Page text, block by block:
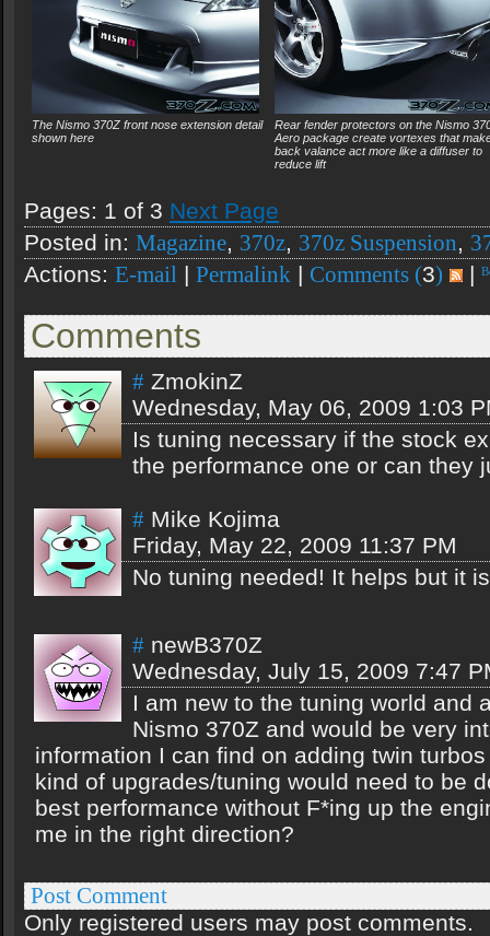
The Nismo 370Z front nose extension detail
shown here
Rear fender protectors on the Nismo
Aero package create vortexes that
back valance act more like a diffuser to
reduce lift
Pages: 1 of 3 Next Page
Posted in: Magazine, 370z, 370z Suspension,
Actions: E-mail | Permalink | Comments (3) |
Comments
# ZmokinZ
Wednesday, May 06, 2009 1:03
Is tuning necessary if the stock
the performance one or can they
# Mike Kojima
Friday, May 22, 2009 11:37 PM
No tuning needed! It helps but it
# newB370Z
Wednesday, July 15, 2009 7:47
I am new to the tuning world and
Nismo 370Z and would be very
information I can find on adding twin
kind of upgrades/tuning would need to be
best performance without F*ing up the
me in the right direction?
Post Comment
Only registered users may post comments.